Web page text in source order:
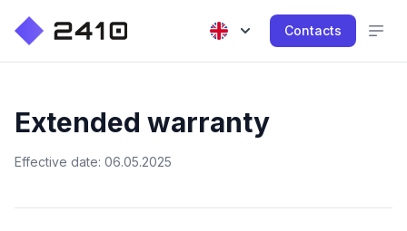
Contacts
Extended warranty
Effective date: 06.05.2025